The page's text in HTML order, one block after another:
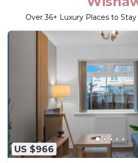
Over36+ Luxury Places to
US $966